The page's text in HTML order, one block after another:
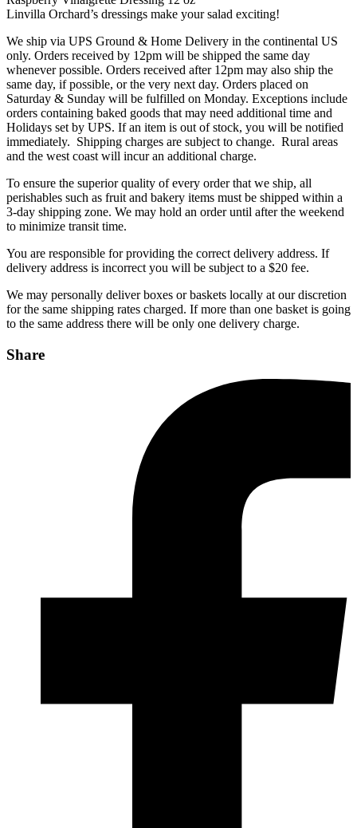
Linvilla Orchard’s dressings make your salad exciting!
We ship via UPS Ground & Home Delivery in the continental US
only. Orders received by 12pm will be shipped the same day
whenever possible. Orders received after 12pm may also ship the
same day, if possible, or the very next day. Orders placed on
Saturday & Sunday will be fulfilled on Monday. Exceptions include
orders containing baked goods that may need additional time and
Holidays set by UPS. If an item is out of stock, you will be notified
immediately. Shipping charges are subject to change. Rural areas
and the west coast will incur an additional charge.
To ensure the superior quality of every order that we ship, all
perishables such as fruit and bakery items must be shipped within a
3-day shipping zone. We may hold an order until after the weekend
to minimize transit time.
You are responsible for providing the correct delivery address. If
delivery address is incorrect you will be subject to a $20 fee.
We may personally deliver boxes or baskets locally at our discretion
for the same shipping rates charged. If more than one basket is going
to the same address there will be only one delivery charge.
Share